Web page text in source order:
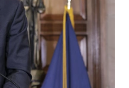
k
n